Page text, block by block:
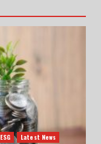
ESG
Latest News